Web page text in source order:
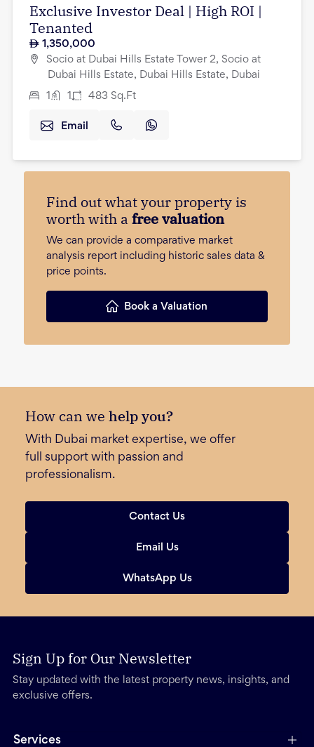
Exclusive Investor Deal | High ROI |
Tenanted
1,350,000
Socio at Dubai Hills Estate Tower 2, Socio at
Dubai Hills Estate, Dubai Hills Estate, Dubai
1 1 483 Sq.Ft
Email
Find out what your property is
worth with a free valuation
We can provide a comparative market
analysis report including historic sales data &
price points.
Book a Valuation
How can we help you?
With Dubai market expertise, we offer
full support with passion and
professionalism.
Contact Us
Email Us
WhatsApp Us
Sign Up for Our Newsletter
Stay updated with the latest property news, insights, and
exclusive offers.
Services